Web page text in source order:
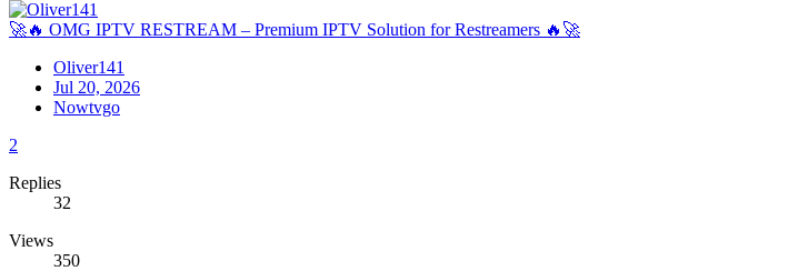
🚀🔥 OMG IPTV RESTREAM – Premium IPTV Solution for Restreamers 🔥🚀
Oliver141
Jul 20, 2026
Nowtvgo
2
Replies
32
Views
350